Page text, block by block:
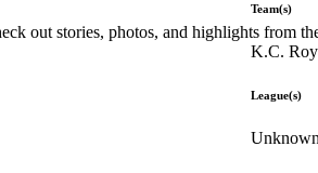
out stories, photos, and highlights from
Team(s)
K.C.
League(s)
Unknown